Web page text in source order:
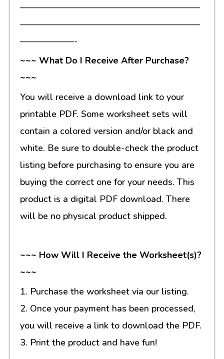
————————————————————
————————————————————
——————-
~~~ What Do I Receive After Purchase?
~~~
You will receive a download link to your
printable PDF. Some worksheet sets will
contain a colored version and/or black and
white. Be sure to double-check the product
listing before purchasing to ensure you are
buying the correct one for your needs. This
product is a digital PDF download. There
will be no physical product shipped.
~~~ How Will I Receive the Worksheet(s)?
~~~
1. Purchase the worksheet via our listing.
2. Once your payment has been processed,
you will receive a link to download the PDF.
3. Print the product and have fun!